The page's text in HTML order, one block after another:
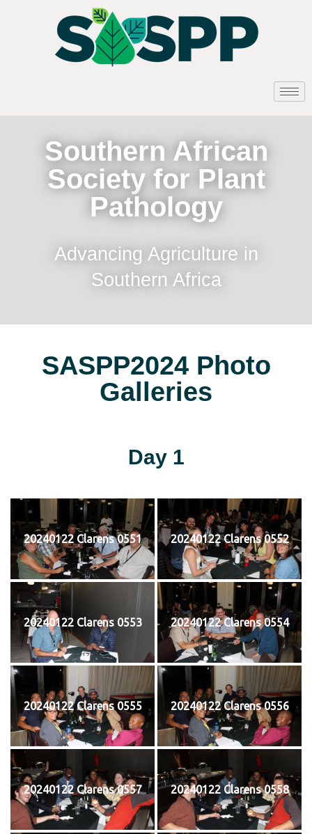
Southern African
Society for Plant
Pathology
Advancing Agriculture in
Southern Africa
SASPP2024 Photo
Galleries
Day 1
20240122 Clarens 0551 20240122 Clarens 0552
20240122 Clarens 0553 20240122 Clarens 0554
20240122 Clarens 0555 20240122 Clarens 0556
20240122 Clarens 0557 20240122 Clarens 0558